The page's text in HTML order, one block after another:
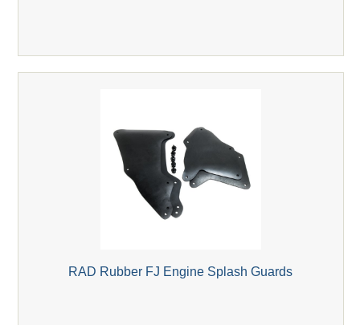
RAD Rubber FJ Engine Splash Guards